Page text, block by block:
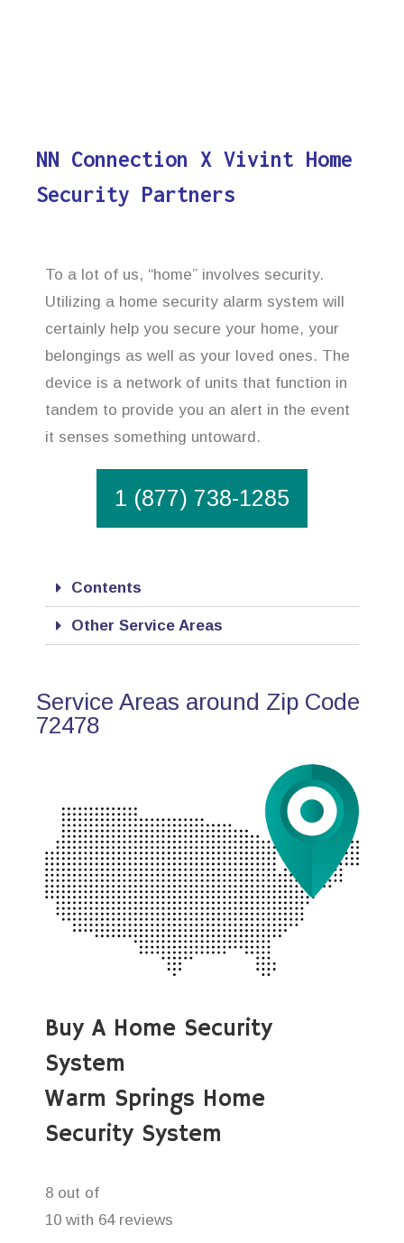
NN Connection X Vivint Home
Security Partners
To a lot of us, “home” involves security.
Utilizing a home security alarm system will
certainly help you secure your home, your
belongings as well as your loved ones. The
device is a network of units that function in
tandem to provide you an alert in the event
it senses something untoward.
1 (877) 738-1285
Contents
Other Service Areas
Service Areas around Zip Code
72478
Buy A Home Security
System
Warm Springs Home
Security System
8 out of
10 with 64 reviews